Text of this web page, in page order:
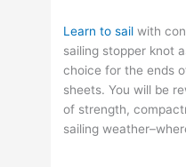
Learn to sail with
sailing stopper knot
choice for the ends
sheets. You will be
of strength,
sailing